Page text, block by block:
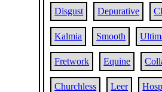
Disgust Depurative
Kalmia Smooth
Fretwork Equine
Churchless Leer